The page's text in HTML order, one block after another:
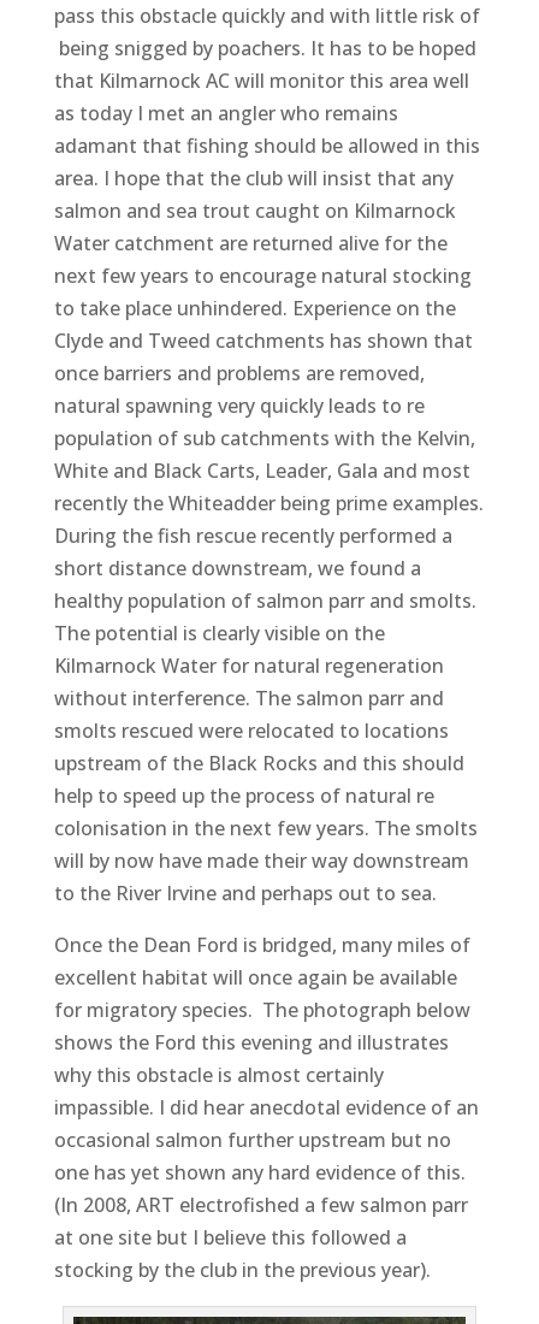
pass this obstacle quickly and with little risk of
being snigged by poachers. It has to be hoped
that Kilmarnock AC will monitor this area well
as today I met an angler who remains
adamant that fishing should be allowed in this
area. I hope that the club will insist that any
salmon and sea trout caught on Kilmarnock
Water catchment are returned alive for the
next few years to encourage natural stocking
to take place unhindered. Experience on the
Clyde and Tweed catchments has shown that
once barriers and problems are removed,
natural spawning very quickly leads to re
population of sub catchments with the Kelvin,
White and Black Carts, Leader, Gala and most
recently the Whiteadder being prime examples.
During the fish rescue recently performed a
short distance downstream, we found a
healthy population of salmon parr and smolts.
The potential is clearly visible on the
Kilmarnock Water for natural regeneration
without interference. The salmon parr and
smolts rescued were relocated to locations
upstream of the Black Rocks and this should
help to speed up the process of natural re
colonisation in the next few years. The smolts
will by now have made their way downstream
to the River Irvine and perhaps out to sea.
Once the Dean Ford is bridged, many miles of
excellent habitat will once again be available
for migratory species. The photograph below
shows the Ford this evening and illustrates
why this obstacle is almost certainly
impassible. I did hear anecdotal evidence of an
occasional salmon further upstream but no
one has yet shown any hard evidence of this.
(In 2008, ART electrofished a few salmon parr
at one site but I believe this followed a
stocking by the club in the previous year).